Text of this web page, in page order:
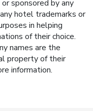
sponsored by any
hotel trademarks or
in helping
of their choice.
names are the
property of their
information.